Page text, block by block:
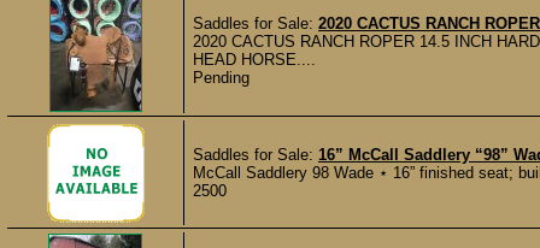
Saddles for Sale: 2020 CACTUS RANCH
2020 CACTUS RANCH ROPER 14.5 INCH
HEAD HORSE....
Pending
Saddles for Sale: 16” McCall Saddlery “98”
McCall Saddlery 98 Wade ⋆ 16” finished seat;
2500